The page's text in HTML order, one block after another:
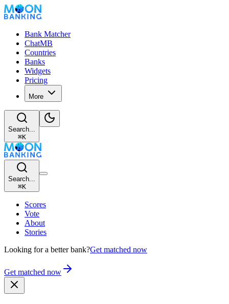
Bank Matcher
ChatMB
Countries
Banks
Widgets
Pricing
More
Search...
⌘K
Search...
⌘K
Scores
Vote
About
Stories
Looking for a better bank?Get matched now
Get matched now